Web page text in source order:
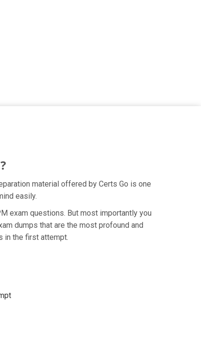
material offered by Certs Go is one
easily.
exam questions. But most importantly you
dumps that are the most profound and
in the first attempt.